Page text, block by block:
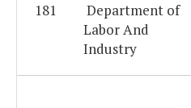
181
Department of
Labor And
Industry